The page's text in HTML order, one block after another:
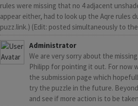
rules were missing that no 4 adjacent
appear either, had to look up the Aqre rules
puzz.link.) (Edit: posted simultaneously to
Administrator
We are very sorry about the
Philipp for pointing it out. For now
the submission page which
try the puzzle in the future.
and see if more action is to be